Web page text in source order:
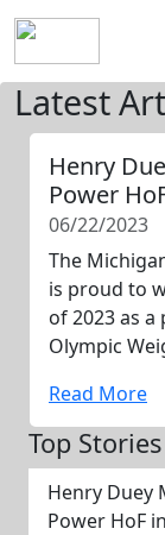
Latest
Henry
Power
06/22/2023
The
is proud to
of 2023 as
Olympic
Read More
Top Stories
Henry Duey
Power HoF